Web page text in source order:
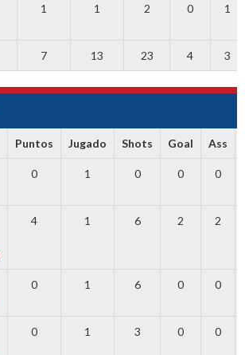
1 1 2 0 1
7 13 23 4 3
Puntos Jugado Shots Goal Ass
0 1 0 0 0
4 1 6 2 2
0 1 6 0 0
0 1 3 0 0